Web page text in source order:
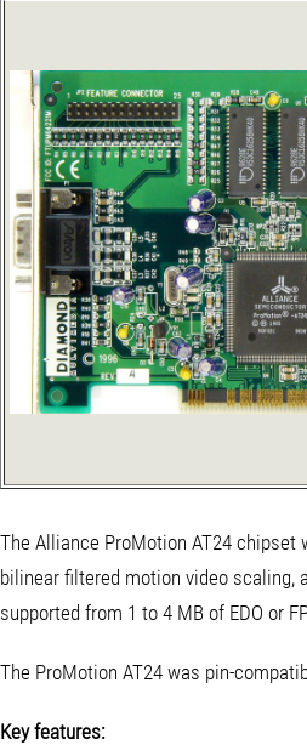
The Alliance ProMotion AT24 chipset
bilinear filtered motion video scaling,
supported from 1 to 4 MB of EDO or
The ProMotion AT24 was pin-
Key features: